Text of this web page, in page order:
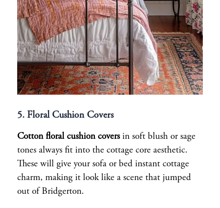
5. Floral Cushion Covers
Cotton floral cushion coversin soft blush or sage
tones always fit into the cottage core aesthetic.
These will give your sofa or bed instant cottage
charm, making it look like a scene that jumped
out of Bridgerton.